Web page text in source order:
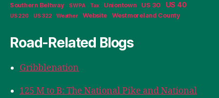
Southern Beltway SWPA Tax Uniontown US 30 US 40
US 220 US 322 Weather Website Westmoreland County
Road-Related Blogs
Gribblenation
125 M to B: The National Pike and National